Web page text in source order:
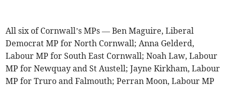
All six of Cornwall’s MPs — Ben Maguire, Liberal
Democrat MP for North Cornwall; Anna Gelderd,
Labour MP for South East Cornwall; Noah Law, Labour
MP for Newquay and St Austell; Jayne Kirkham, Labour
MP for Truro and Falmouth; Perran Moon, Labour MP